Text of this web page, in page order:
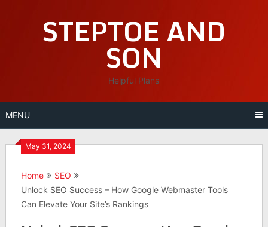
STEPTOE AND
SON
Helpful Plans
MENU
May 31, 2024
Home
SEO
Unlock SEO Success – How Google Webmaster Tools
Can Elevate Your Site’s Rankings